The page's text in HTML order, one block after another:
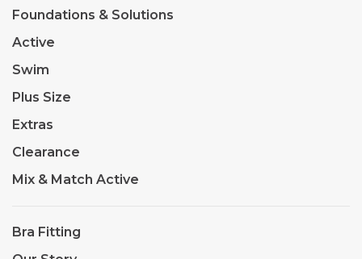
Foundations & Solutions
Active
Swim
Plus Size
Extras
Clearance
Mix & Match Active
Bra Fitting